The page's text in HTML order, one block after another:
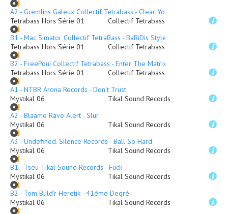
A2 - Gremlins Galeux Collectif Tetrabass - Clear Your Head
Tetrabass Hors Série 01
Collectif Tetrabass
B1 - Mac Simator Collectif TetraBass - BaBiDis Style
Tetrabass Hors Série 01
Collectif Tetrabass
B2 - FreePouï Collectif Tetrabass - Enter The Matrix
Tetrabass Hors Série 01
Collectif Tetrabass
A1 - NTBR Arona Records - Don't Trust
Mystikal 06
Tikal Sound Records
A2 - Blaame Rave Alert - Slur
Mystikal 06
Tikal Sound Records
A3 - Undefined. Silence Records - Ball So Hard
Mystikal 06
Tikal Sound Records
B1 - Tseu Tikal Sound Records - Fuck
Mystikal 06
Tikal Sound Records
B2 - Tom Buld'r Heretik - 41ème Degré
Mystikal 06
Tikal Sound Records